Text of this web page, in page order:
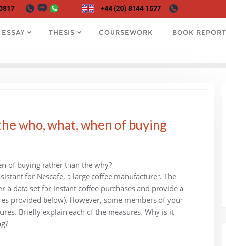
THESIS COURSEWORK BOOK REPORT
who, what, when of buying
of buying rather than the why?
for Nescafe, a large coffee manufacturer. The
a data set for instant coffee purchases and provide a
provided below). However, some members of your
Briefly explain each of the measures. Why is it